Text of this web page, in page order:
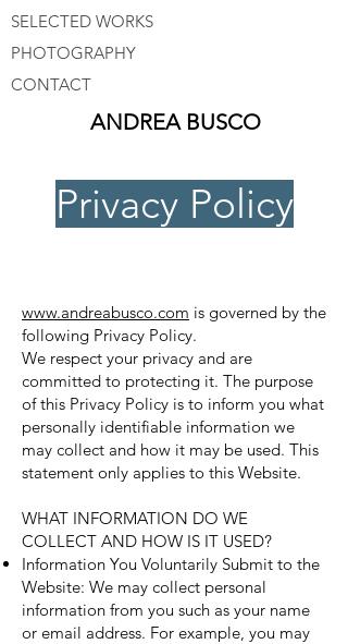
SELECTED WORKS
PHOTOGRAPHY
CONTACT
ANDREA BUSCO
Privacy Policy
www.andreabusco.com is governed by the
following Privacy Policy.
We respect your privacy and are
committed to protecting it. The purpose
of this Privacy Policy is to inform you what
personally identifiable information we
may collect and how it may be used. This
statement only applies to this Website.
WHAT INFORMATION DO WE
COLLECT AND HOW IS IT USED?
Information You Voluntarily Submit to the
Website: We may collect personal
information from you such as your name
or email address. For example, you may